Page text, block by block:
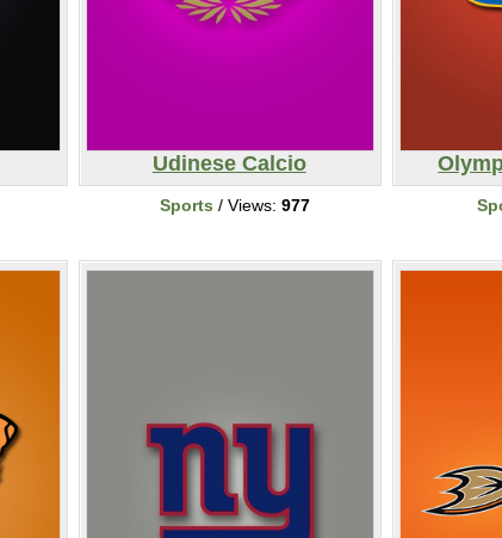
Udinese Calcio
Sports / Views: 977